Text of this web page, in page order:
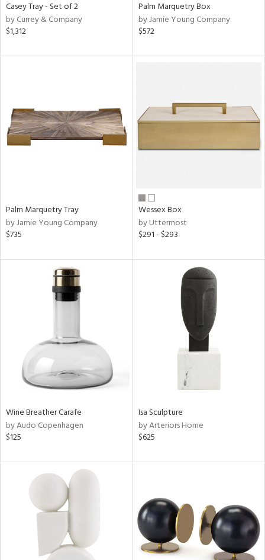
Casey Tray - Set of 2
by Currey & Company
$1,312
Palm Marquetry Box
by Jamie Young Company
$572
Palm Marquetry Tray
by Jamie Young Company
$735
Wessex Box
by Uttermost
$291 - $293
Wine Breather Carafe
by Audo Copenhagen
$125
Isa Sculpture
by Arteriors Home
$625